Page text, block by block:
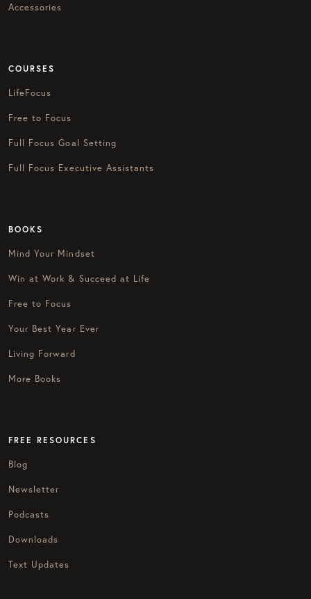
Accessories
COURSES
LifeFocus
Free to Focus
Full Focus Goal Setting
Full Focus Executive Assistants
BOOKS
Mind Your Mindset
Win at Work & Succeed at Life
Free to Focus
Your Best Year Ever
Living Forward
More Books
FREE RESOURCES
Blog
Newsletter
Podcasts
Downloads
Text Updates